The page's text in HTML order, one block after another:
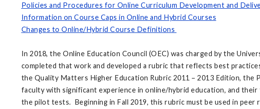
Policies and Procedures for Online Curriculum Development and
Information on Course Caps in Online and Hybrid Courses
Changes to Online/Hybrid Course Definitions
In 2018, the Online Education Council (OEC) was charged by the
completed that work and developed a rubric that reflects best
the Quality Matters Higher Education Rubric 2011 – 2013 Edition, the
faculty with significant experience in online/hybrid education, and
the pilot tests. Beginning in Fall 2019, this rubric must be used in